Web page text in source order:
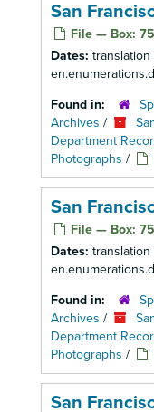
San
File — Box:
Dates: translation
Found in:
Archives /
Department
Photographs /
San
File — Box:
Dates: translation
Found in:
Archives /
Department
Photographs /
San